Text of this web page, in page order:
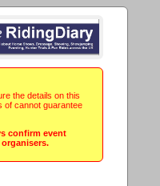
the details on this
of cannot guarantee
confirm event